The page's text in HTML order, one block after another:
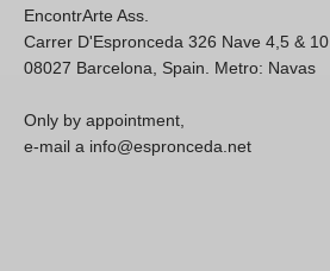
EncontrArte Ass.
Carrer D'Espronceda 326 Nave 4,5 & 10
08027 Barcelona, Spain. Metro: Navas
Only by appointment,
e-mail a info@espronceda.net